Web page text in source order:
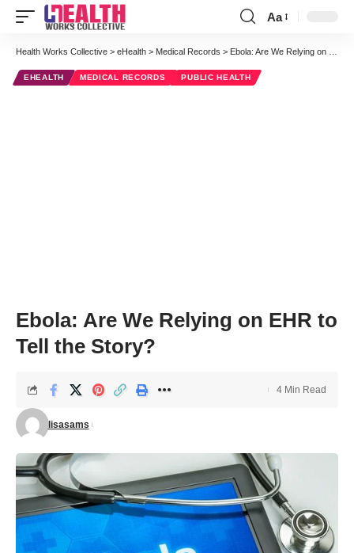
Font
Resizer
Aa
Health Works Collective > eHealth > Medical Records > Ebola: Are We Relying on EHR to Tell the Story?
EHEALTH MEDICAL RECORDS PUBLIC HEALTH
Ebola: Are We Relying on EHR to
Tell the Story?
lisasams
4 Min Read